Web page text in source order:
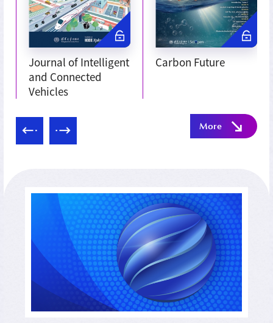
Journal of Intelligent
and Connected
Vehicles
Carbon Future
More